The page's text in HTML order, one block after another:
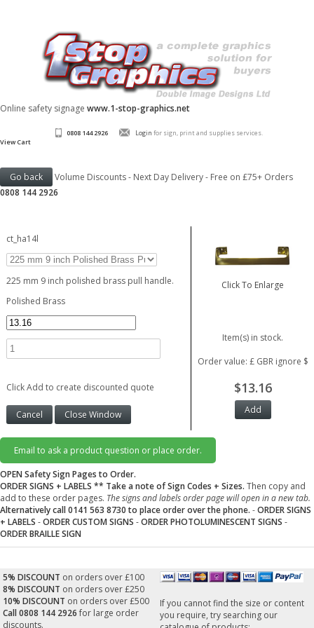
Online safety signage www.1-stop-graphics.net
0808 144 2926 Login for sign, print and supplies services.
View Cart
Volume Discounts - Next Day Delivery - Free on £75+ Orders
0808 144 2926
ct_ha14l
225 mm 9 inch polished brass pull handle.
Polished Brass
Click Add to create discounted quote
Click To Enlarge
Item(s) in stock.
Order value: £ GBR ignore $
$13.16
Email to ask a product question or place order.
OPEN Safety Sign Pages to Order.
ORDER SIGNS + LABELS ** Take a note of Sign Codes + Sizes. Then copy and
add to these order pages. The signs and labels order page will open in a new tab.
Alternatively call 0141 563 8730 to place order over the phone. -ORDER SIGNS
+ LABELS -ORDER CUSTOM SIGNS -ORDER PHOTOLUMINESCENT SIGNS -
ORDER BRAILLE SIGN
5% DISCOUNT on orders over £100
8% DISCOUNT on orders over £250
10% DISCOUNT on orders over £500
Call 0808 144 2926 for large order
discounts.
If you cannot find the size or content
you require, try searching our